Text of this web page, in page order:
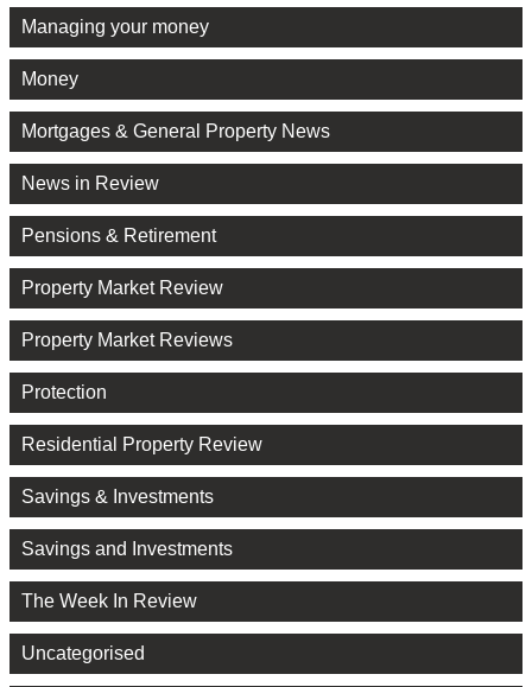
Managing your money
Money
Mortgages & General Property News
News in Review
Pensions & Retirement
Property Market Review
Property Market Reviews
Protection
Residential Property Review
Savings & Investments
Savings and Investments
The Week In Review
Uncategorised